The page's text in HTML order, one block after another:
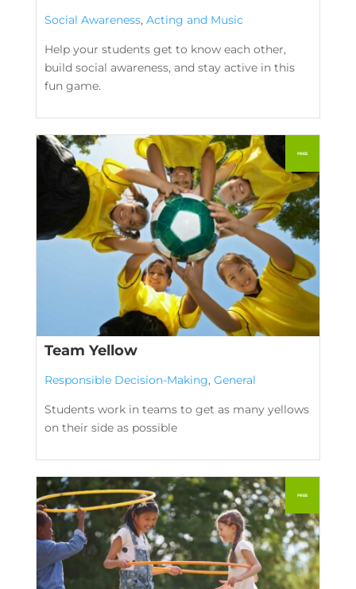
Social Awareness, Acting and Music
Help your students get to know each other,
build social awareness, and stay active in this
fun game.
Team Yellow
Responsible Decision-Making, General
Students work in teams to get as many yellows
on their side as possible